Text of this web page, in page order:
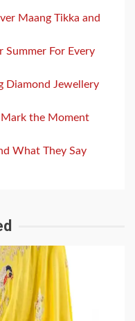
Maang Tikka and
Summer For Every
Diamond Jewellery
the Moment
What They Say